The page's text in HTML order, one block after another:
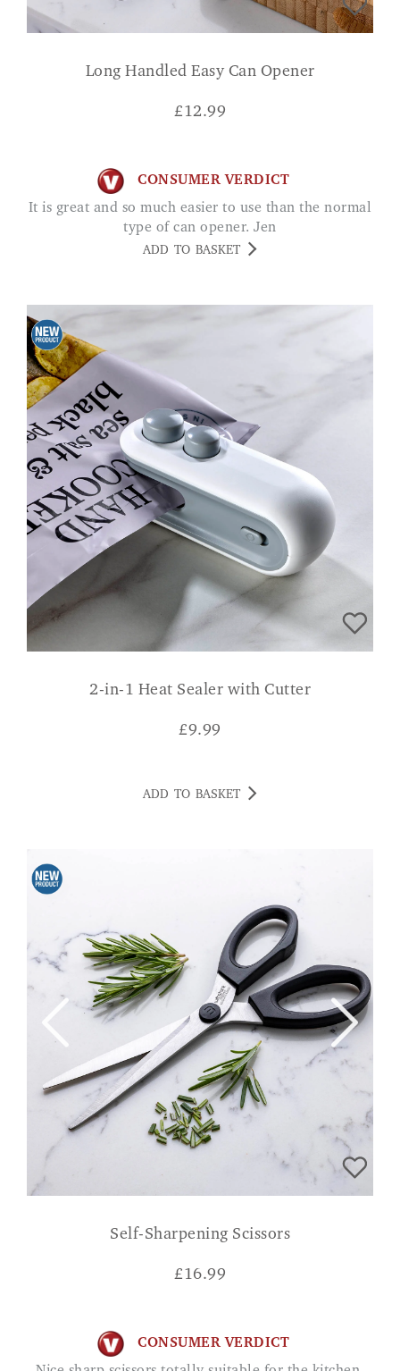
Long Handled Easy Can Opener
£12.99
CONSUMER VERDICT
It is great and so much easier to use than the normal
type of can opener. Jen
ADD TO BASKET
2-in-1 Heat Sealer with Cutter
£9.99
ADD TO BASKET
Self-Sharpening Scissors
£16.99
CONSUMER VERDICT